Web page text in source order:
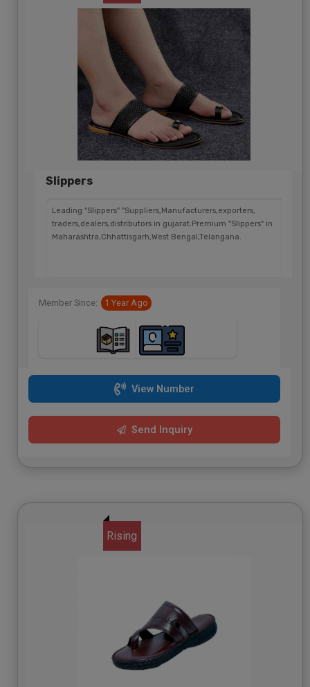
Slippers
Leading "Slippers" "Suppliers,Manufacturers,exporters,
traders,dealers,distributors in gujarat.Premium "Slippers" in
Maharashtra,Chhattisgarh,West Bengal,Telangana.
Member Since: 1 Year Ago
View Number
Send Inquiry
Rising